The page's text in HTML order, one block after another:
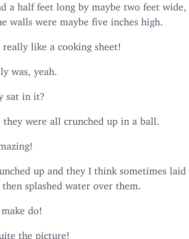
a half feet long by maybe two feet wide,
walls were maybe five inches high.
really like a cooking sheet!
was, yeah.
sat in it?
they were all crunched up in a ball.
up and they I think sometimes laid
splashed water over them.
do!
the picture!